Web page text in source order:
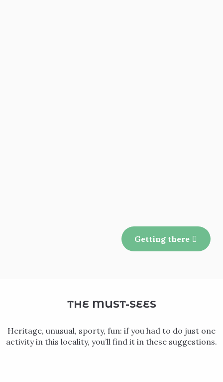
Getting there
THE MUST-SEES
Heritage, unusual, sporty, fun: if you had to do just one
activity in this locality, you’ll find it in these suggestions.